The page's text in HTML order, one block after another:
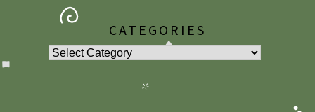
CATEGORIES
Categories